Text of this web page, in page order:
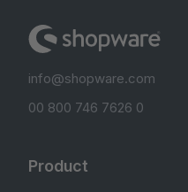
info@shopware.com
00 800 746 7626 0
Product